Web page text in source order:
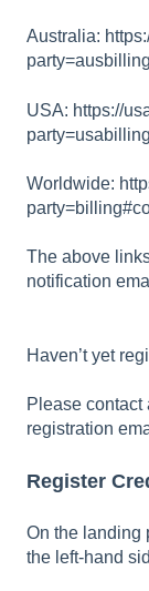
Australia:
USA: https://
Worldwide:
The above
notification
Haven’t yet
Please contact
registration
Register
On the landing
the left-hand